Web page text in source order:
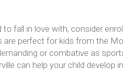
fall in love with, consider
are perfect for kids from the
or combative as
can help your child develop